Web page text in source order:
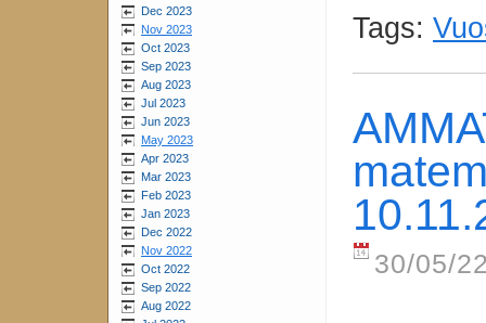
Dec 2023
Nov 2023
Oct 2023
Sep 2023
Aug 2023
Jul 2023
Jun 2023
May 2023
Apr 2023
Mar 2023
Feb 2023
Jan 2023
Dec 2022
Nov 2022
Oct 2022
Sep 2022
Aug 2022
Tags:
30/05/